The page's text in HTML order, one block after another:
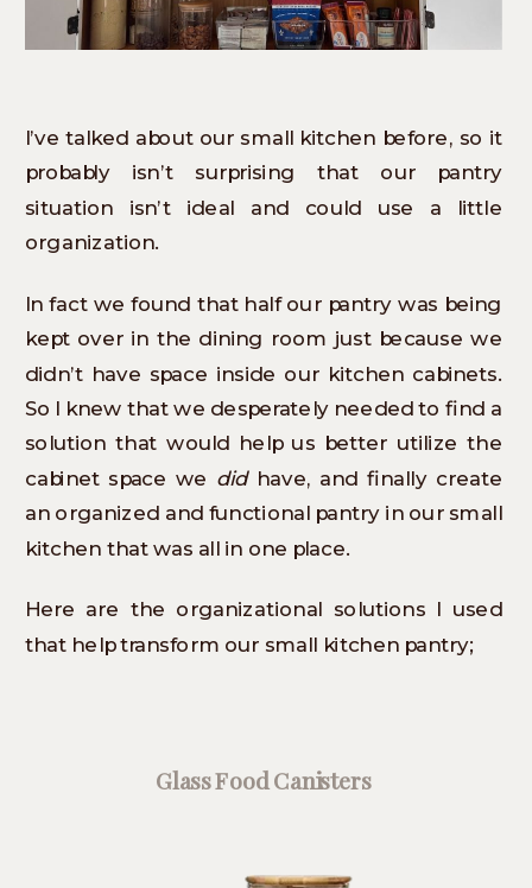
I’ve talked about our small kitchen before, so it
probably isn’t surprising that our pantry
situation isn’t ideal and could use a little
organization.
In fact we found that half our pantry was being
kept over in the dining room just because we
didn’t have space inside our kitchen cabinets.
So I knew that we desperately needed to find a
solution that would help us better utilize the
cabinet space we didhave, and finally create
an organized and functional pantry in our small
kitchen that was all in one place.
Here are the organizational solutions I used
that help transform our small kitchen pantry;
Glass Food Canisters